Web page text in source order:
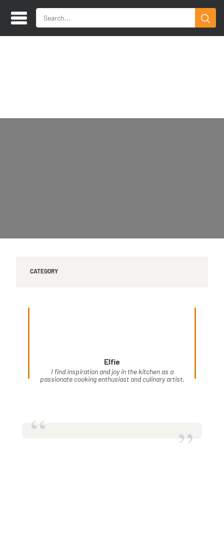
CATEGORY
Elfie
I find inspiration and joy in the kitchen as a
passionate cooking enthusiast and culinary artist.
“ ”